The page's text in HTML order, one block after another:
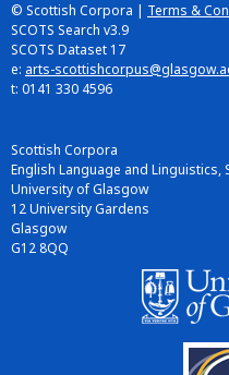
© Scottish Corpora | Terms &
SCOTS Search v3.9
SCOTS Dataset 17
e: arts-
t: 0141 330 4596
Scottish Corpora
English Language and Linguistics,
University of Glasgow
12 University Gardens
Glasgow
G12 8QQ